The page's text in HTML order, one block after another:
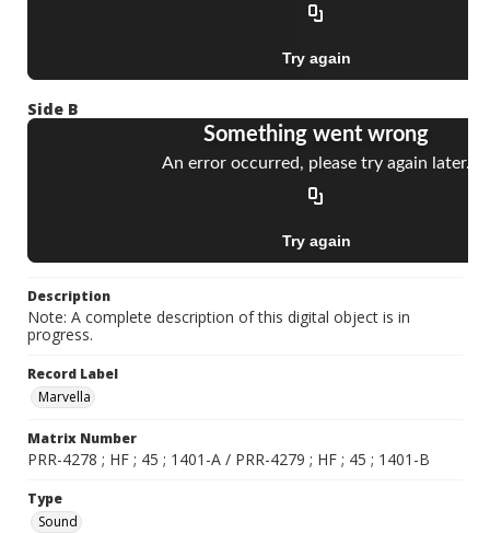
Side B
Description
Note: A complete description of this digital object is in
progress.
Record Label
Marvella
Matrix Number
PRR-4278 ; HF ; 45 ; 1401-A / PRR-4279 ; HF ; 45 ; 1401-B
Type
Sound